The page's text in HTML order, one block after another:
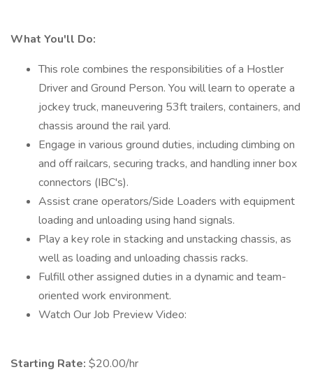
What You'll Do:
This role combines the responsibilities of a Hostler
Driver and Ground Person. You will learn to operate a
jockey truck, maneuvering 53ft trailers, containers, and
chassis around the rail yard.
Engage in various ground duties, including climbing on
and off railcars, securing tracks, and handling inner box
connectors (IBC's).
Assist crane operators/Side Loaders with equipment
loading and unloading using hand signals.
Play a key role in stacking and unstacking chassis, as
well as loading and unloading chassis racks.
Fulfill other assigned duties in a dynamic and team-
oriented work environment.
Watch Our Job Preview Video:
Starting Rate: $20.00/hr